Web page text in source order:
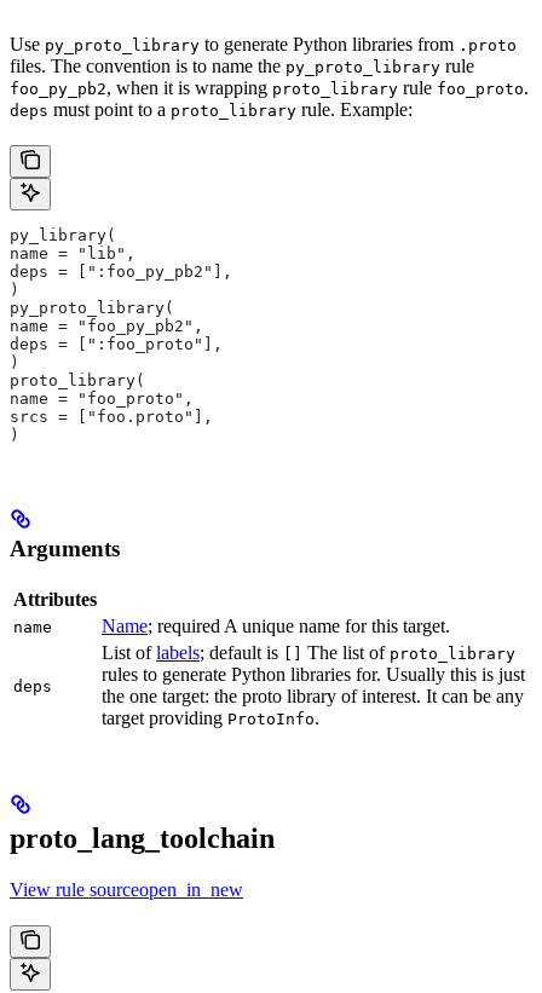
Use py_proto_library to generate Python libraries from .proto
files. The convention is to name the py_proto_library rule
foo_py_pb2, when it is wrapping proto_library rule foo_proto.
deps must point to a proto_library rule. Example:
py_library(
name = "lib",
deps = [":foo_py_pb2"],
)
py_proto_library(
name = "foo_py_pb2",
deps = [":foo_proto"],
)
proto_library(
name = "foo_proto",
srcs = ["foo.proto"],
)
Arguments
Attributes
name Name; required A unique name for this target.
deps
List oflabels; default is The list of proto_library
rules to generate Python libraries for. Usually this is just
the one target: the proto library of interest. It can be any
target providing ProtoInfo.
proto_lang_toolchain
View rule sourceopen_in_new